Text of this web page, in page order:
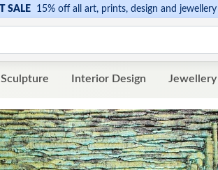
SALE15% off all art, prints, design and jewellery
Sculpture Interior Design Jewellery